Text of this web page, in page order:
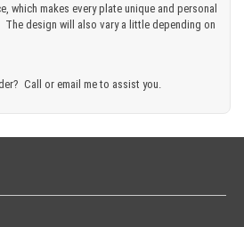
which makes every plate unique and personal
design will also vary a little depending on
Call or email me to assist you.